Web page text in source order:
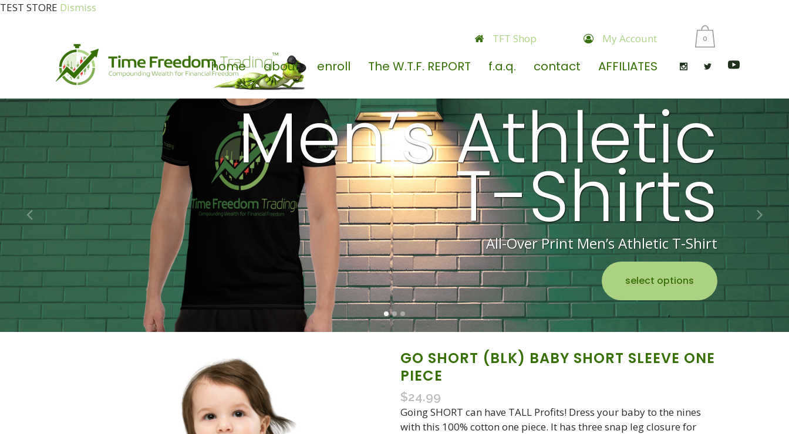
TEST STORE Dismiss
TFT Shop My Account 0
home about enroll The W.T.F. REPORT f.a.q. contact AFFILIATES
Men’s Athletic
T-Shirts
All-Over Print Men’s Athletic T-Shirt
select options
GO SHORT (BLK) BABY SHORT SLEEVE ONE
PIECE
$24.99
Going SHORT can have TALL Profits! Dress your baby to the nines
with this 100% cotton one piece. It has three snap leg closure for